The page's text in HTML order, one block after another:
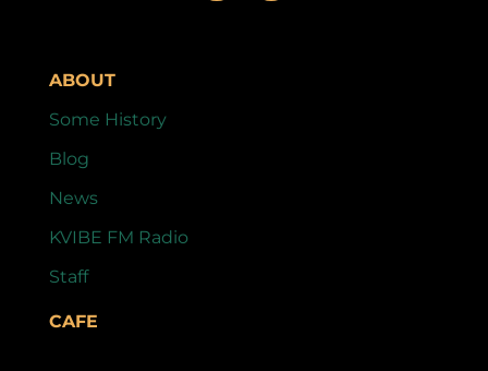
ABOUT
Some History
Blog
News
KVIBE FM Radio
Staff
CAFE